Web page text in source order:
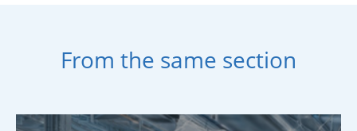
From the same section